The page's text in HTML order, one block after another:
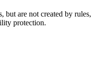
but are not created by rules,
protection.